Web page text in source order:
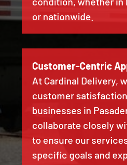
or nationwide.
Customer-Centric
At Cardinal Delivery,
customer
businesses in
collaborate closely
to ensure our
specific goals and